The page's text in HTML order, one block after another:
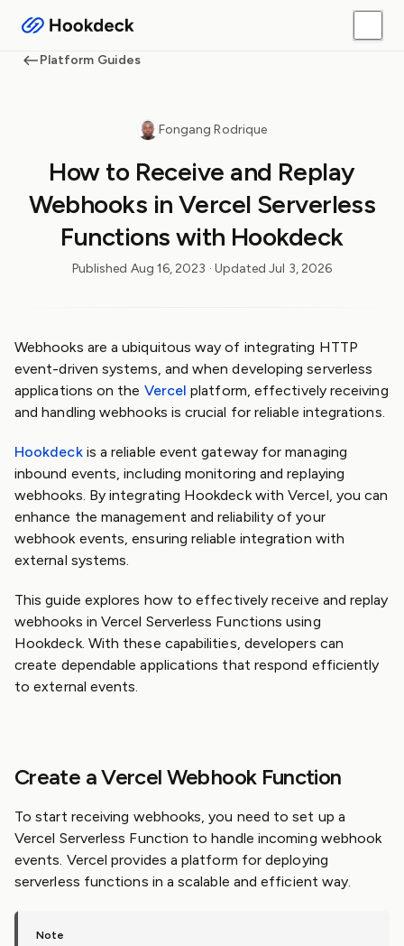
Platform Guides
Fongang Rodrique
How to Receive and Replay
Webhooks in Vercel Serverless
Functions with Hookdeck
Published Aug 16, 2023 · UpdatedJul 3, 2026
Webhooks are a ubiquitous way of integrating HTTP
event-driven systems, and when developing serverless
applications on the Vercel platform, effectively receiving
and handling webhooks is crucial for reliable integrations.
Hookdeckis a reliable event gateway for managing
inbound events, including monitoring and replaying
webhooks. By integrating Hookdeck with Vercel, you can
enhance the management and reliability of your
webhook events, ensuring reliable integration with
external systems.
This guide explores how to effectively receive and replay
webhooks in Vercel Serverless Functions using
Hookdeck. With these capabilities, developers can
create dependable applications that respond efficiently
to external events.
Create a Vercel Webhook Function
To start receiving webhooks, you need to set up a
Vercel Serverless Function to handle incoming webhook
events. Vercel provides a platform for deploying
serverless functions in a scalable and efficient way.